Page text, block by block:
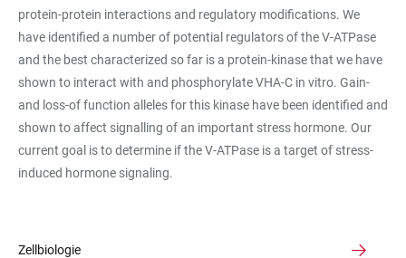
protein-protein interactions and regulatory modifications. We
have identified a number of potential regulators of the V-ATPase
and the best characterized so far is a protein-kinase that we have
shown to interact with and phosphorylate VHA-C in vitro. Gain-
and loss-of function alleles for this kinase have been identified and
shown to affect signalling of an important stress hormone. Our
current goal is to determine if the V-ATPase is a target of stress-
induced hormone signaling.
Zellbiologie